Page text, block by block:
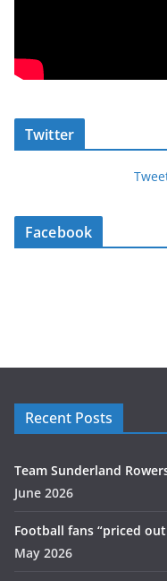
Twitter
Facebook
Recent Posts
Team Sunderland
June 2026
Football fans “priced
May 2026